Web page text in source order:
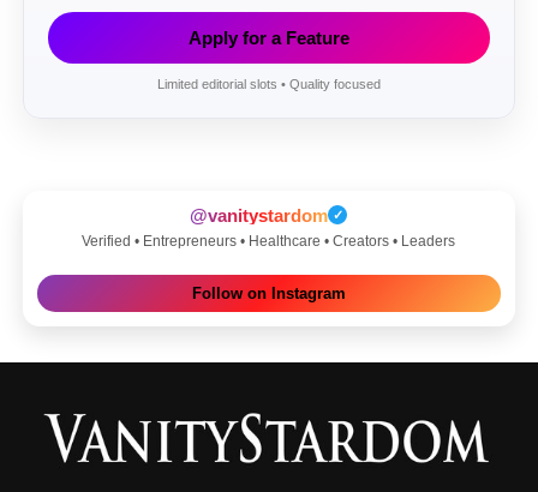
Apply for a Feature
Limited editorial slots • Quality focused
@vanitystardom ✓
Verified • Entrepreneurs • Healthcare • Creators • Leaders
Follow on Instagram